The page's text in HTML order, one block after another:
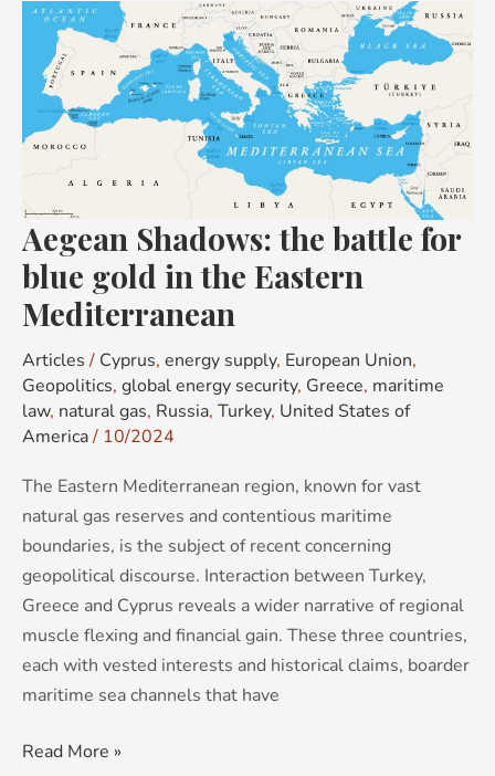
Aegean Shadows: the battle for
blue gold in the Eastern
Mediterranean
Articles / Cyprus, energy supply, European Union,
Geopolitics, global energy security, Greece, maritime
law, natural gas, Russia, Turkey, United States of
America/ 10/2024
The Eastern Mediterranean region, known for vast
natural gas reserves and contentious maritime
boundaries, is the subject of recent concerning
geopolitical discourse. Interaction between Turkey,
Greece and Cyprus reveals a wider narrative of regional
muscle flexing and financial gain. These three countries,
each with vested interests and historical claims, boarder
maritime sea channels that have
Aegean
Shadows:
the
battle
for
in
the
Eastern
Mediterranean
Read More »